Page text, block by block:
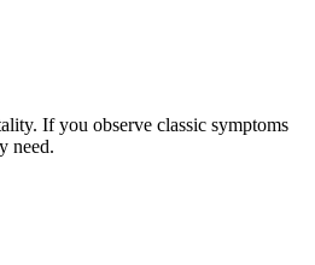
If you observe classic symptoms
need.